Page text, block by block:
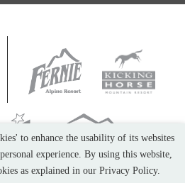
to enhance the usability of its websites
experience. By using this website,
as explained in our Privacy Policy.